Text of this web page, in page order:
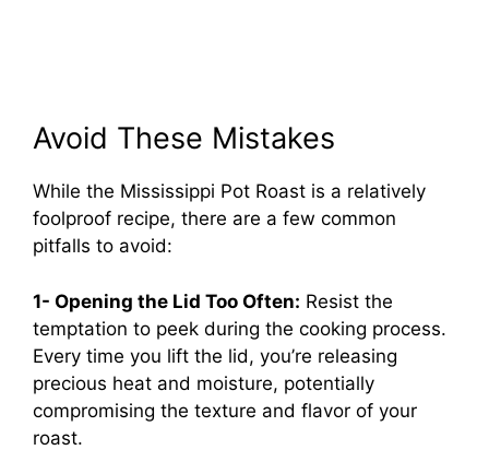
Avoid These Mistakes
While the Mississippi Pot Roast is a relatively
foolproof recipe, there are a few common
pitfalls to avoid:
1- Opening the Lid Too Often: Resist the
temptation to peek during the cooking process.
Every time you lift the lid, you’re releasing
precious heat and moisture, potentially
compromising the texture and flavor of your
roast.